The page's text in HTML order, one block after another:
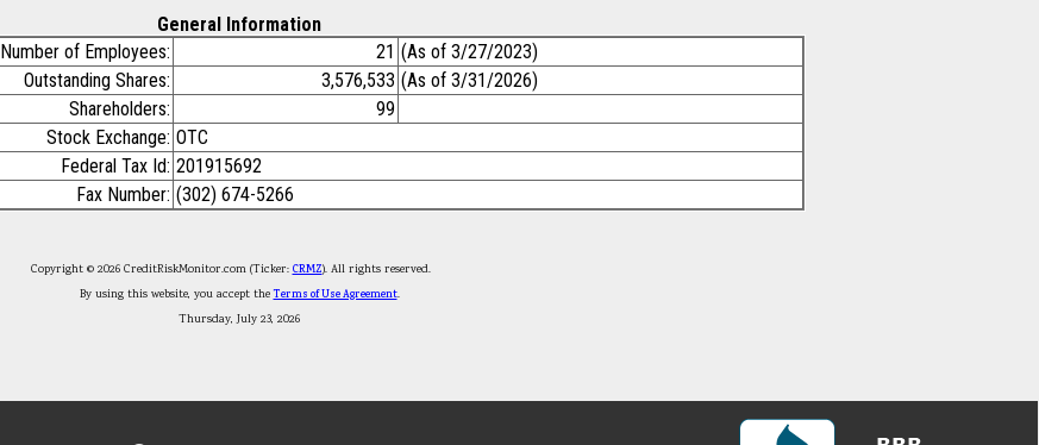
General Information
Number of Employees:
21 (As of 3/27/2023)
Outstanding Shares:
3,576,533 (As of 3/31/2026)
Shareholders:
99
Stock Exchange: OTC
Federal Tax Id: 201915692
Fax Number: (302) 674-5266
Copyright © 2026 CreditRiskMonitor.com (Ticker: CRMZ). All rights reserved.
By using this website, you accept theTerms of Use Agreement.
Thursday, July 23, 2026